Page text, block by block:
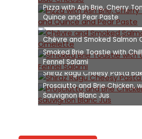
Pizza with Ash Brie, Cherry
Quince and Pear Paste
Chèvre and Smoked Salmon
Smoked Brie Toastie with
Fennel Salami
Shiraz Ragu Cheesy Pasta
Prosciutto and Brie Chicken,
Sauvignon Blanc Jus